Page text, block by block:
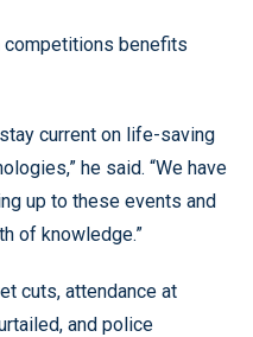
benefits
current on life-saving
he said. “We have
up to these events and
of knowledge.”
cuts, attendance at
and police